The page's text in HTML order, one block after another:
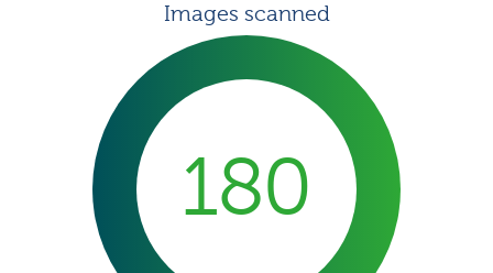
Images scanned
180